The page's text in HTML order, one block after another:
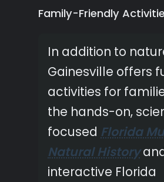
Family-Friendly
In addition to
Gainesville offers
activities for
the hands-on,
focused Florida
Natural History
interactive Florida